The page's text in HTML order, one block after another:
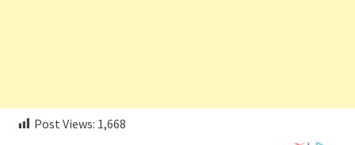
Post Views: 1,668